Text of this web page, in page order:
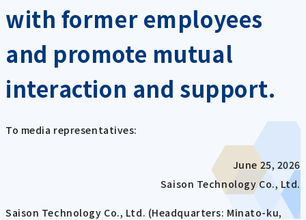
with former employees
and promote mutual
interaction and support.
To media representatives:
June 25, 2026
Saison Technology Co., Ltd.
Saison Technology Co., Ltd. (Headquarters: Minato-ku,